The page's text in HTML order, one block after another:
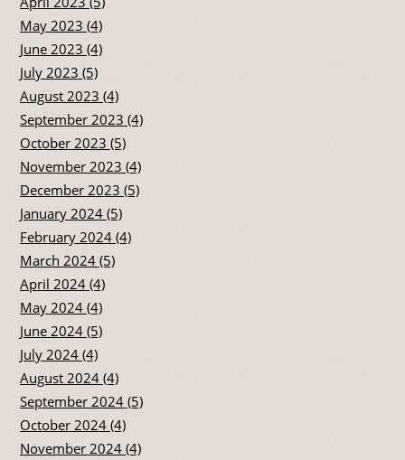
May 2023 (4)
June 2023 (4)
July 2023 (5)
August 2023 (4)
September 2023 (4)
October 2023 (5)
November 2023 (4)
December 2023 (5)
January 2024 (5)
February 2024 (4)
March 2024 (5)
April 2024 (4)
May 2024 (4)
June 2024 (5)
July 2024 (4)
August 2024 (4)
September 2024 (5)
October 2024 (4)
November 2024 (4)